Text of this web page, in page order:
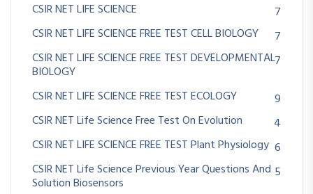
CSIR NET LIFE SCIENCE
7
CSIR NET LIFE SCIENCE FREE TEST CELL BIOLOGY
7
CSIR NET LIFE SCIENCE FREE TEST DEVELOPMENTAL
BIOLOGY
7
CSIR NET LIFE SCIENCE FREE TEST ECOLOGY
9
CSIR NET Life Science Free Test On Evolution
4
CSIR NET LIFE SCIENCE FREE TEST Plant Physiology 6
CSIR NET Life Science Previous Year Questions And
Solution Biosensors
5